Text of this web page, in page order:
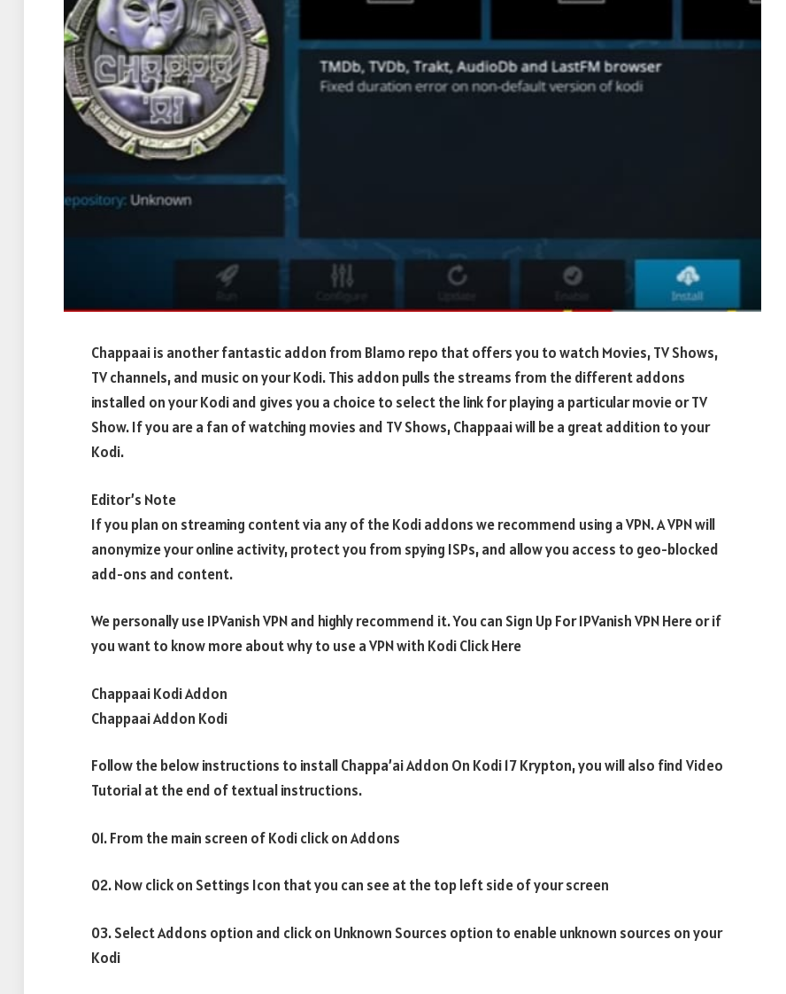
Chappaai is another fantastic addon from Blamo repo that offers you to watch Movies, TV Shows,
TV channels, and music on your Kodi. This addon pulls the streams from the different addons
installed on your Kodi and gives you a choice to select the link for playing a particular movie or TV
Show. If you are a fan of watching movies and TV Shows, Chappaai will be a great addition to your
Kodi.
Editor’s Note
If you plan on streaming content via any of the Kodi addons we recommend using a VPN. A VPN will
anonymize your online activity, protect you from spying ISPs, and allow you access to geo-blocked
add-ons and content.
We personally use IPVanish VPN and highly recommend it. You can Sign Up For IPVanish VPN Here or if
you want to know more about why to use a VPN with Kodi Click Here
Chappaai Kodi Addon
Chappaai Addon Kodi
Follow the below instructions to install Chappa’ai Addon On Kodi 17 Krypton, you will also find Video
Tutorial at the end of textual instructions.
01. From the main screen of Kodi click on Addons
02. Now click on Settings Icon that you can see at the top left side of your screen
03. Select Addons option and click on Unknown Sources option to enable unknown sources on your
Kodi